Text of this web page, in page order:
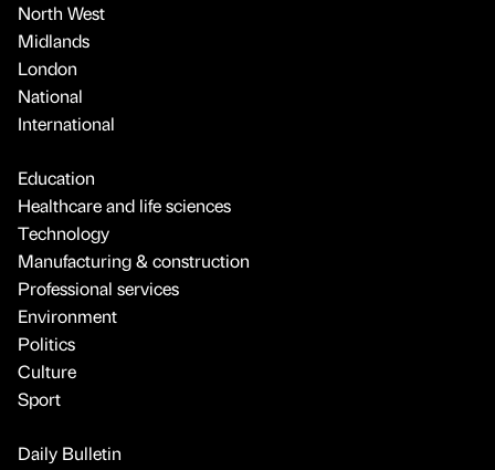
North West
Midlands
London
National
International
Education
Healthcare and life sciences
Technology
Manufacturing & construction
Professional services
Environment
Politics
Culture
Sport
Daily Bulletin